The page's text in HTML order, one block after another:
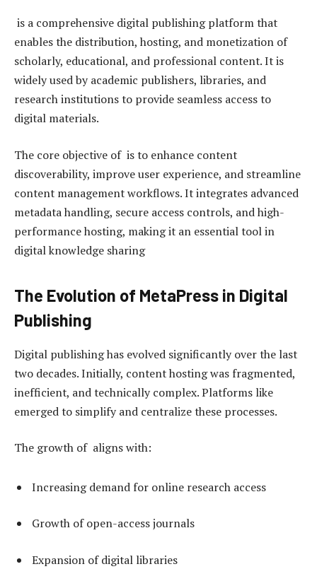
is a comprehensive digital publishing platform that
enables the distribution, hosting, and monetization of
scholarly, educational, and professional content. It is
widely used by academic publishers, libraries, and
research institutions to provide seamless access to
digital materials.
The core objective of is to enhance content
discoverability, improve user experience, and streamline
content management workflows. It integrates advanced
metadata handling, secure access controls, and high-
performance hosting, making it an essential tool in
digital knowledge sharing
The Evolution of MetaPress in Digital
Publishing
Digital publishing has evolved significantly over the last
two decades. Initially, content hosting was fragmented,
inefficient, and technically complex. Platforms like
emerged to simplify and centralize these processes.
The growth of aligns with:
Increasing demand for online research access
Growth of open-access journals
Expansion of digital libraries